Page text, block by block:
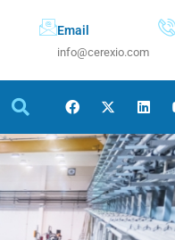
Email
info@cerexio.com